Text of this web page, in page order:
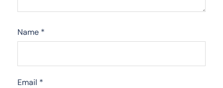
Name *
Email *